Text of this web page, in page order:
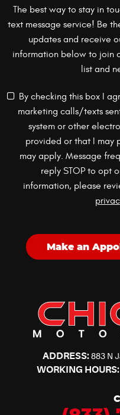
The best way to stay in
text message service! Be
updates and receive
information below to join
list and
By checking this box I
marketing calls/texts
system or other
provided or that I may
may apply. Message
reply STOP to opt
information, please
ADDRESS: 883 N
WORKING HOURS: